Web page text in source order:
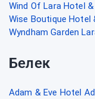
Wind Of Lara Hotel
Wise Boutique Hotel
Wyndham Garden
Белек
Adam & Eve Hotel